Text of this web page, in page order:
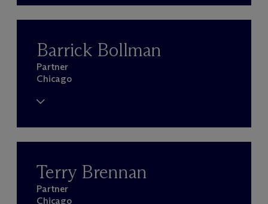
Barrick Bollman
Partner
Chicago
Terry Brennan
Partner
Chicago